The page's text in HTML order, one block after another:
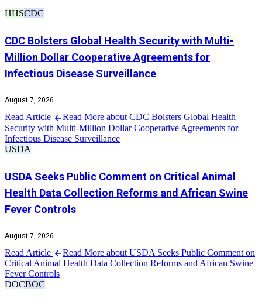
HHSCDC
CDC Bolsters Global Health Security with Multi-
Million Dollar Cooperative Agreements for
Infectious Disease Surveillance
August 7, 2026
Read Article
Read More about CDC Bolsters Global Health
Security with Multi-Million Dollar Cooperative Agreements for
Infectious Disease Surveillance
USDA
USDA Seeks Public Comment on Critical Animal
Health Data Collection Reforms and African Swine
Fever Controls
August 7, 2026
Read Article
Read More about USDA Seeks Public Comment on
Critical Animal Health Data Collection Reforms and African Swine
Fever Controls
DOCBOC